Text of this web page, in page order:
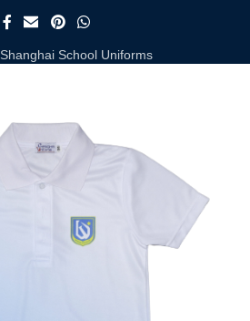
Shanghai School Uniforms